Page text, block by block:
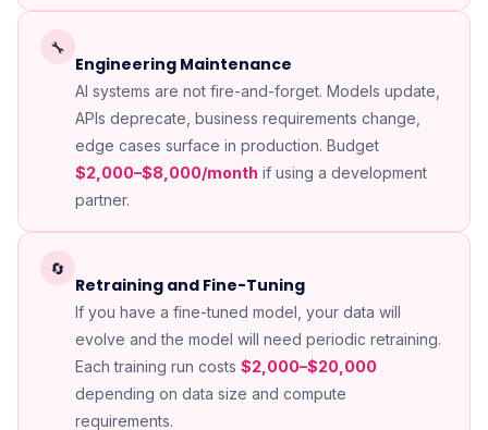
🔧
Engineering Maintenance
AI systems are not fire-and-forget. Models update,
APIs deprecate, business requirements change,
edge cases surface in production. Budget
$2,000–$8,000/month if using a development
partner.
🔄
Retraining and Fine-Tuning
If you have a fine-tuned model, your data will
evolve and the model will need periodic retraining.
Each training run costs $2,000–$20,000
depending on data size and compute
requirements.